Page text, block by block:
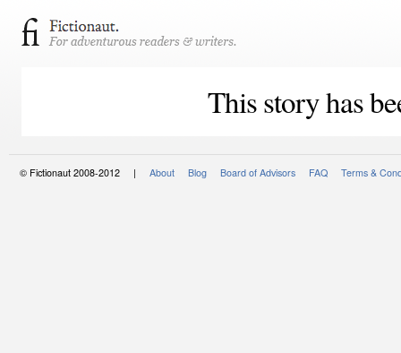
This story has
© Fictionaut 2008-2012 | About Blog Board of Advisors FAQ Terms &